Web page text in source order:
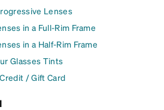
Lenses
in a Full-Rim Frame
in a Half-Rim Frame
Glasses Tints
/ Gift Card